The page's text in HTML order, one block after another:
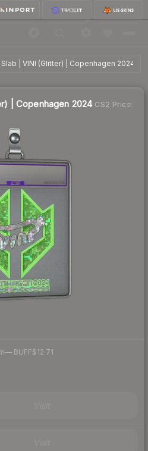
| VINI (Glitter) | Copenhagen 2024
| Copenhagen 2024 $12.90
| Copenhagen 2024CS2 Price
— BUFF$12.71